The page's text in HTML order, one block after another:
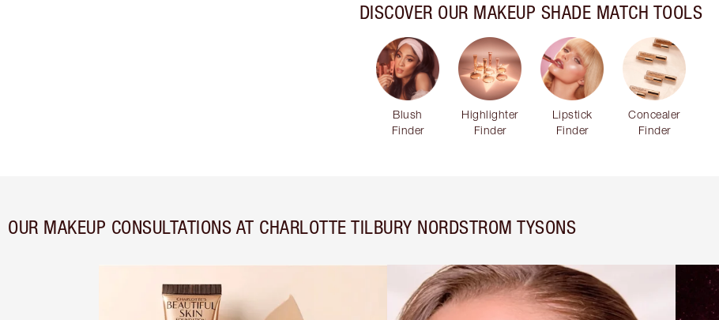
DISCOVER OUR MAKEUP SHADE MATCH TOOLS
Blush
Finder
Highlighter
Finder
Lipstick
Finder
Concealer
Finder
OUR MAKEUP CONSULTATIONS AT CHARLOTTE TILBURY NORDSTROM TYSONS